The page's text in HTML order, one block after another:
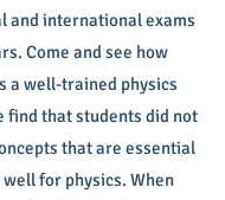
and international exams
Come and see how
a well-trained physics
find that students did not
that are essential
for physics. When